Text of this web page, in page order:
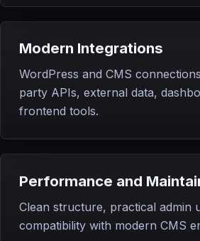
Modern Integrations
WordPress and CMS
party APIs, external data,
frontend tools.
Performance and
Clean structure, practical admin
compatibility with modern CMS